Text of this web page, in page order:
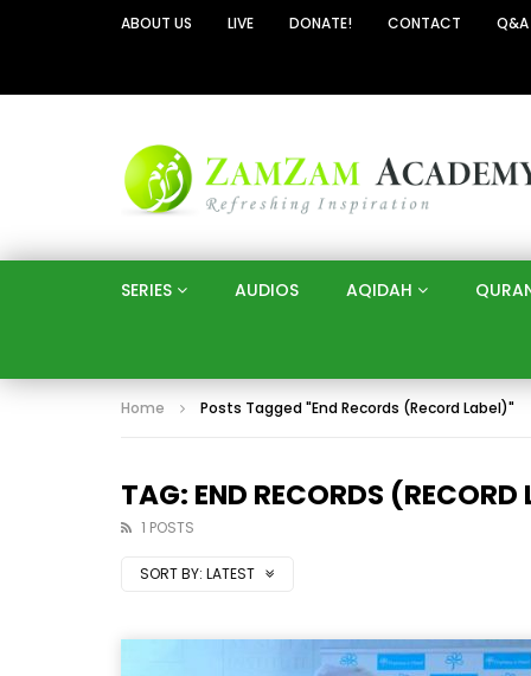
ABOUT US LIVE DONATE! CONTACT Q&A
SERIES AUDIOS AQIDAH
Home Posts Tagged "End Records (Record Label)"
TAG: END RECORDS (RECORD
1 POSTS
SORT BY: LATEST